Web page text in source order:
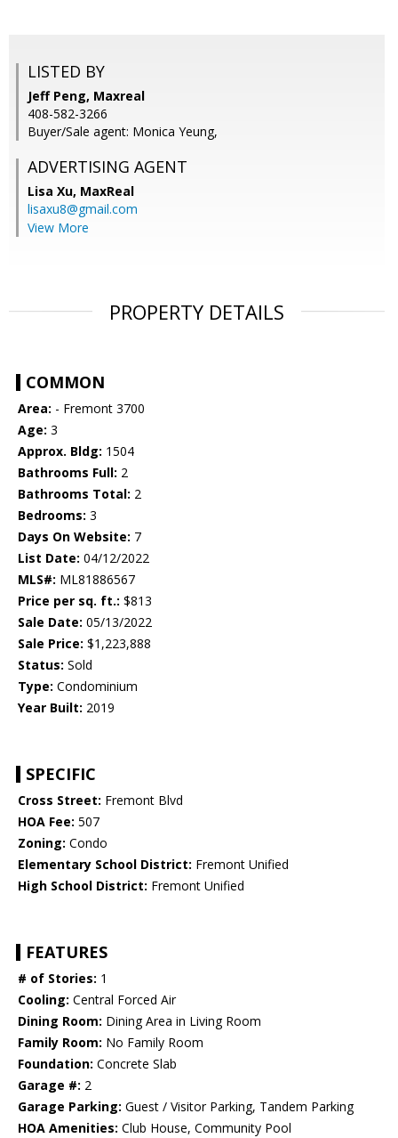
LISTED BY
Jeff Peng, Maxreal
408-582-3266
Buyer/Sale agent: Monica Yeung,
ADVERTISING AGENT
Lisa Xu, MaxReal
lisaxu8@gmail.com
View More
PROPERTY DETAILS
COMMON
Area: - Fremont 3700
Age: 3
Approx. Bldg: 1504
Bathrooms Full: 2
Bathrooms Total: 2
Bedrooms: 3
Days On Website: 7
List Date: 04/12/2022
MLS#: ML81886567
Price per sq. ft.: $813
Sale Date: 05/13/2022
Sale Price: $1,223,888
Status: Sold
Type: Condominium
Year Built: 2019
SPECIFIC
Cross Street: Fremont Blvd
HOA Fee: 507
Zoning: Condo
Elementary School District: Fremont Unified
High School District: Fremont Unified
FEATURES
# of Stories: 1
Cooling: Central Forced Air
Dining Room: Dining Area in Living Room
Family Room: No Family Room
Foundation: Concrete Slab
Garage #: 2
Garage Parking: Guest / Visitor Parking, Tandem Parking
HOA Amenities: Club House, Community Pool